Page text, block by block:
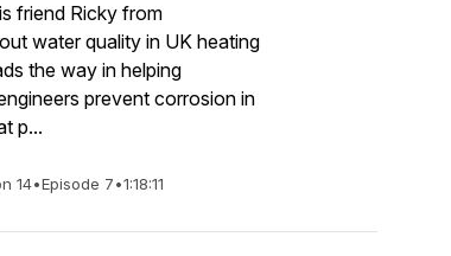
friend Ricky from
water quality in UK heating
the way in helping
prevent corrosion in
p...
14•Episode 7•1:18:11